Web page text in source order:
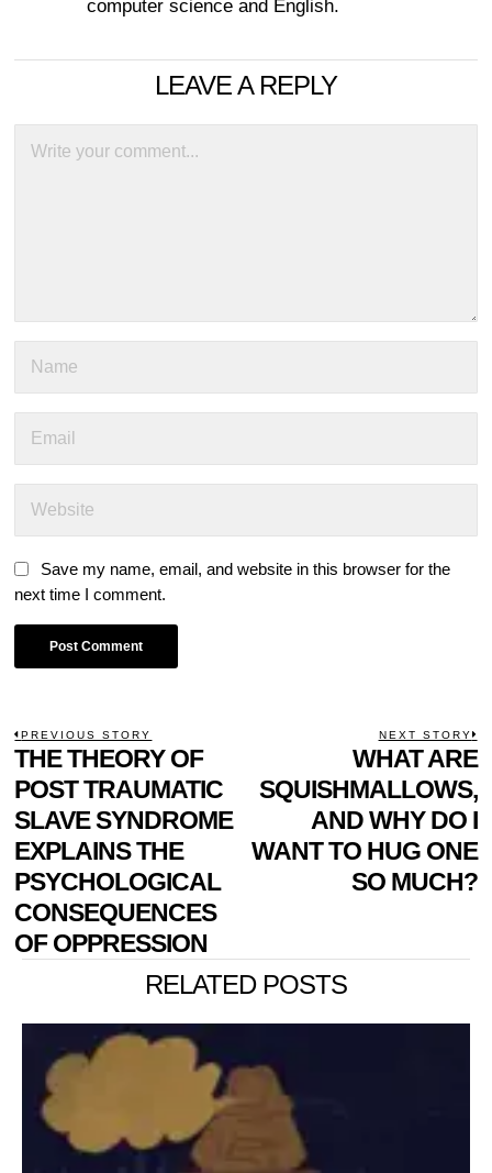
computer science and English.
LEAVE A REPLY
Save my name, email, and website in this browser for the
next time I comment.
POST
NAVIGATION
PREVIOUS STORY
Previous
post:
THE THEORY OF
POST TRAUMATIC
SLAVE SYNDROME
EXPLAINS THE
PSYCHOLOGICAL
CONSEQUENCES
OF OPPRESSION
NEXT STORY
WHAT ARE
SQUISHMALLOWS,
AND WHY DO I
WANT TO HUG ONE
SO MUCH?
RELATED POSTS